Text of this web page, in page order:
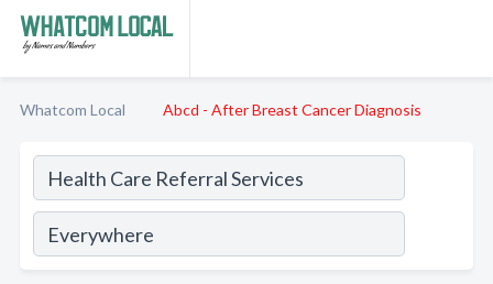
Whatcom Local Abcd - After Breast Cancer Diagnosis